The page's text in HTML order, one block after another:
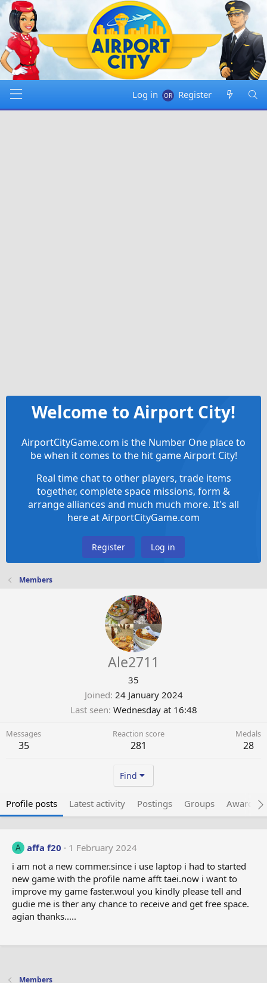
Log in Register
Welcome to Airport City!
AirportCityGame.com is the Number One place to
be when it comes to the hit game Airport City!
Real time chat to other players, trade items
together, complete space missions, form &
arrange alliances and much much more. It's all
here at AirportCityGame.com
Register Log in
Members
Ale2711
35
Joined 24 January 2024
Last seen Wednesday at 16:48
Messages
35
Reaction score
281
Medals
28
Find
Profile posts Latest activity Postings Groups Awarded
A affa f20
1 February 2024
i am not a new commer.since i use laptop i had to started
new game with the profile name afft taei.now i want to
improve my game faster.woul you kindly please tell and
gudie me is ther any chance to receive and get free space.
agian thanks.....
Members